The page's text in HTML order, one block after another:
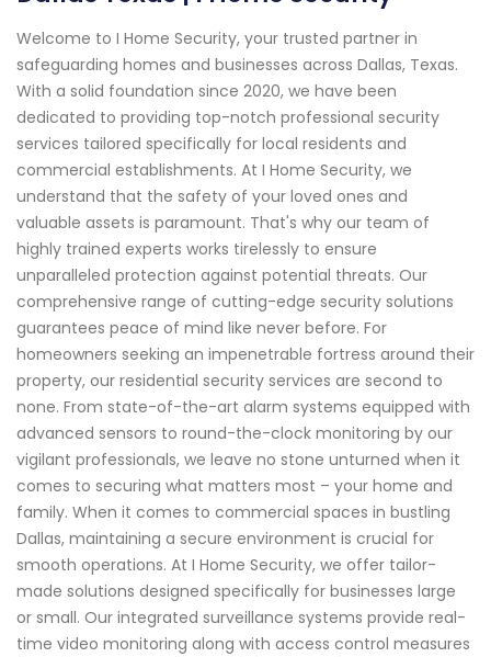
Welcome to I Home Security, your trusted partner in
safeguarding homes and businesses across Dallas, Texas.
With a solid foundation since 2020, we have been
dedicated to providing top-notch professional security
services tailored specifically for local residents and
commercial establishments. At I Home Security, we
understand that the safety of your loved ones and
valuable assets is paramount. That's why our team of
highly trained experts works tirelessly to ensure
unparalleled protection against potential threats. Our
comprehensive range of cutting-edge security solutions
guarantees peace of mind like never before. For
homeowners seeking an impenetrable fortress around their
property, our residential security services are second to
none. From state-of-the-art alarm systems equipped with
advanced sensors to round-the-clock monitoring by our
vigilant professionals, we leave no stone unturned when it
comes to securing what matters most – your home and
family. When it comes to commercial spaces in bustling
Dallas, maintaining a secure environment is crucial for
smooth operations. At I Home Security, we offer tailor-
made solutions designed specifically for businesses large
or small. Our integrated surveillance systems provide real-
time video monitoring along with access control measures